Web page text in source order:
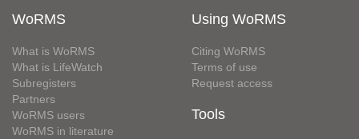
WoRMS
What is WoRMS
What is LifeWatch
Subregisters
Partners
WoRMS users
WoRMS in literature
Using WoRMS
Citing WoRMS
Terms of use
Request access
Tools